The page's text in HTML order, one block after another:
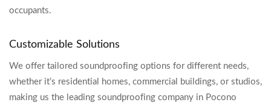
occupants.
Customizable Solutions
We offer tailored soundproofing options for different needs,
whether it’s residential homes, commercial buildings, or studios,
making us the leading soundproofing company in Pocono